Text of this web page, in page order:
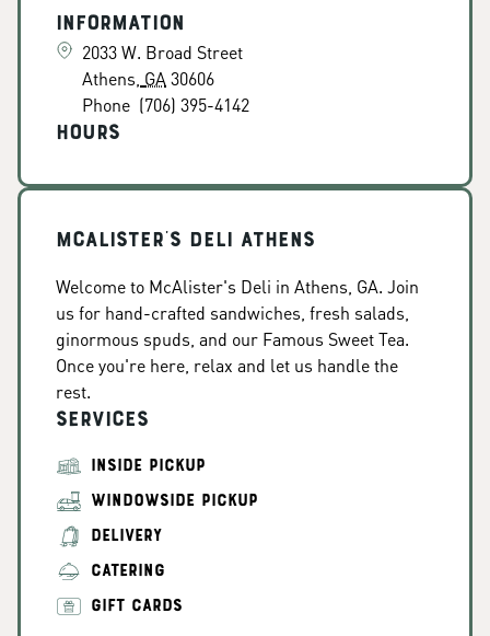
Information
2033 W. Broad Street
Athens GA 30606
Phone (706) 395-4142
Hours
McAlister's Deli Athens
Welcome to McAlister's Deli in Athens, GA. Join
us for hand-crafted sandwiches, fresh salads,
ginormous spuds, and our Famous Sweet Tea.
Once you're here, relax and let us handle the
rest.
Services
INSIDE PICKUP
WINDOWSIDE PICKUP
DELIVERY
CATERING
GIFT CARDS